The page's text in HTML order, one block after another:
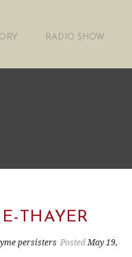
RADIO SHOW
THAYER
persisters Posted May 19,